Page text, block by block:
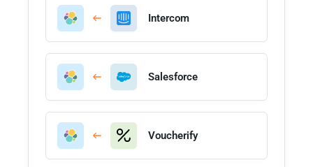
Intercom
Salesforce
Voucherify